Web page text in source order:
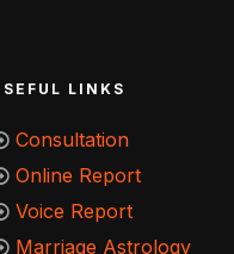
LINKS
Consultation
Online Report
Voice Report
Marriage Astrology